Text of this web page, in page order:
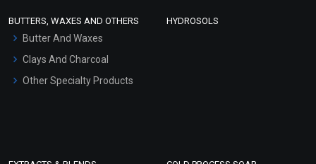
Hair Oils
BUTTERS, WAXES AND OTHERS
Butter And Waxes
Clays And Charcoal
Other Specialty Products
HYDROSOLS